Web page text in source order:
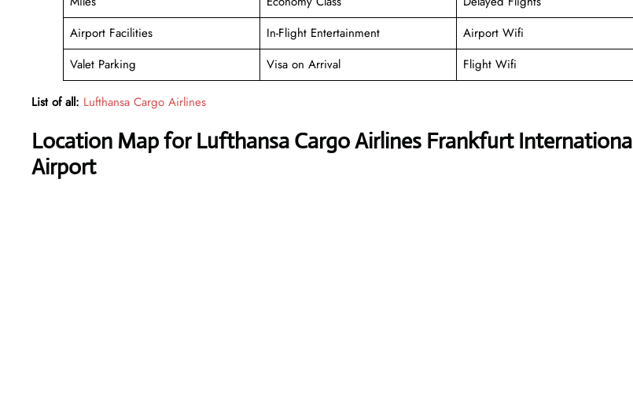
Airport Facilities
In-Flight Entertainment
Airport Wifi
Valet Parking
Visa on Arrival Flight Wifi
List of all: Lufthansa Cargo Airlines
Location Map for Lufthansa Cargo Airlines Frankfurt International
Airport